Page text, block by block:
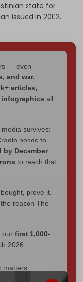
state for
issued in 2002.
— even
and war.
articles,
infographics all
survives:
needs to
by December
to reach that
prove it.
reason The
our first 1,000-
2026.
matters.